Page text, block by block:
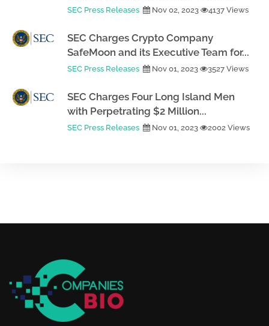
SEC Press Releases Nov 02, 2023 4137 Views
SEC Charges Crypto Company
SafeMoon and its Executive Team for...
SEC Press Releases Nov 01, 2023 3527 Views
SEC Charges Four Long Island Men
with Perpetrating $2 Million...
SEC Press Releases Nov 01, 2023 2002 Views